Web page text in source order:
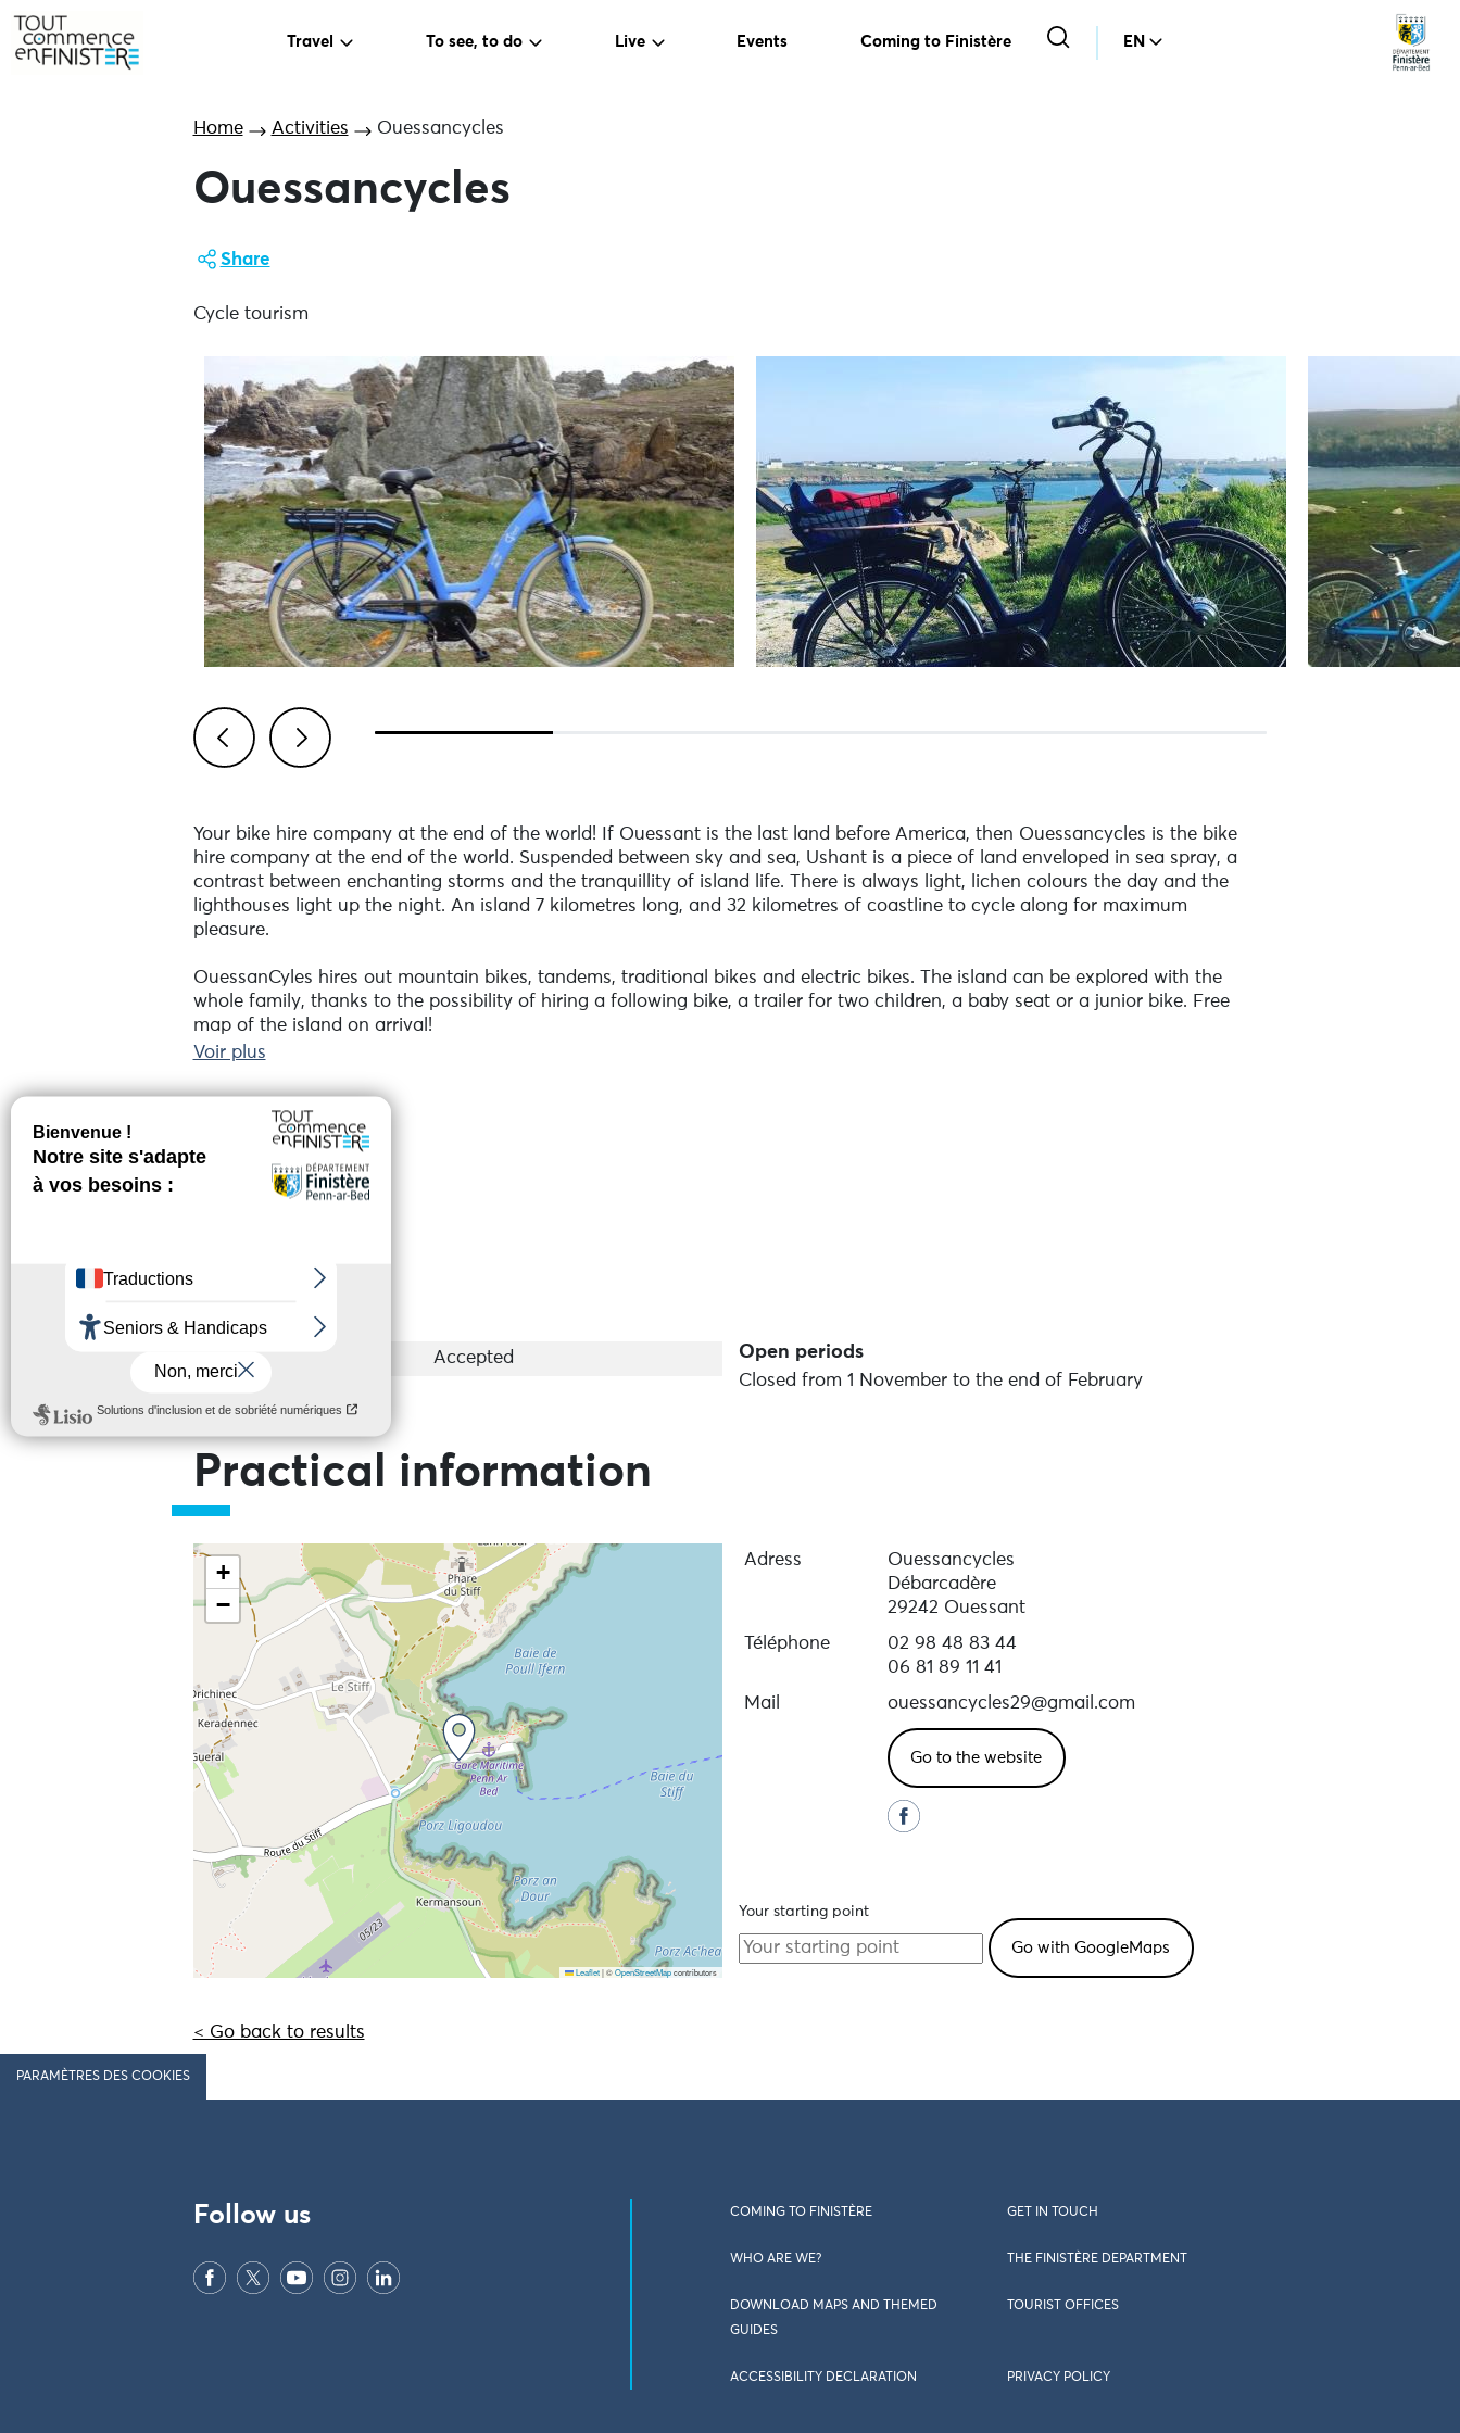
Travel To see, to do Live Events Coming to Finistère EN
Home Activities Ouessancycles
Ouessancycles
Share
Cycle tourism
Your bike hire company at the end of the world! If Ouessant is the last land before America, then Ouessancycles is the bike
hire company at the end of the world. Suspended between sky and sea, Ushant is a piece of land enveloped in sea spray, a
contrast between enchanting storms and the tranquillity of island life. There is always light, lichen colours the day and the
lighthouses light up the night. An island 7 kilometres long, and 32 kilometres of coastline to cycle along for maximum
pleasure.
OuessanCyles hires out mountain bikes, tandems, traditional bikes and electric bikes. The island can be explored with the
whole family, thanks to the possibility of hiring a following bike, a trailer for two children, a baby seat or a junior bike. Free
map of the island on arrival!
rental points: the first is at Le Stiff harbour (landing stage) and the second in the village. Free transport for your luggage
during your stay.
Book your bikes before you leave for Ushant and take advantage of an exclusive rate. Visit one of these tourist offices: Iroise
Bretagne, Brest or Presqu'île de Crozon Aulne Maritime! The equipment provided is recent and of good quality, and helmet hire
Voir plus
Réserver en ligne
Services
Groups Accepted Open periods
Closed from 1 November to the end of February
Practical information
+
−
Leaflet |©OpenStreetMapcontributors
Adress
Ouessancycles
Débarcadère
29242 Ouessant
Téléphone
02 98 48 83 44
06 81 89 11 41
Mail
ouessancycles29@gmail.com
Go to the website
Your starting point
< Go back to results
PARAMÈTRES DES COOKIES
Follow us COMING TO FINISTÈRE GET IN TOUCH
WHO ARE WE? THE FINISTÈRE DEPARTMENT
DOWNLOAD MAPS AND THEMED
GUIDES
TOURIST OFFICES
ACCESSIBILITY DECLARATION PRIVACY POLICY